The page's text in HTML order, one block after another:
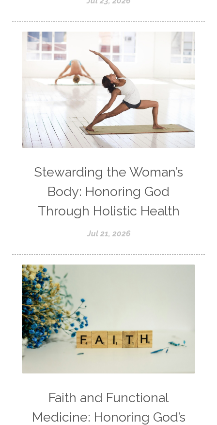
Stewarding the Woman’s
Body: Honoring God
Through Holistic Health
Jul 21, 2026
Faith and Functional
Medicine: Honoring God’s